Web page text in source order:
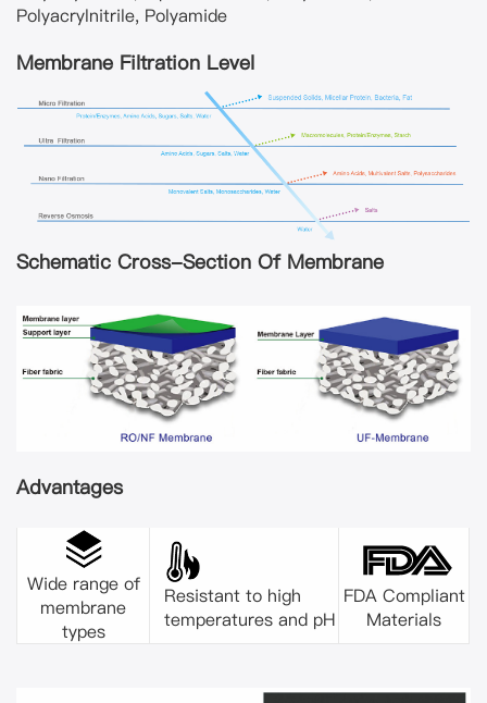
Polyacrylnitrile, Polyamide
Membrane Filtration Level
Schematic Cross-Section Of Membrane
Advantages
Wide range of
membrane
types
Resistant to high
temperatures and pH
FDA Compliant
Materials